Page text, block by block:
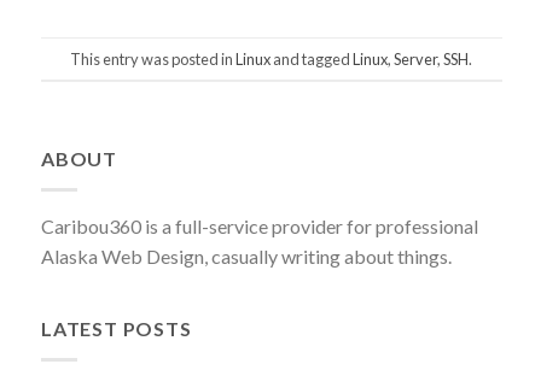
This entry was posted inLinuxand taggedLinux,Server,SSH.
navigation
ABOUT
Caribou360 is a full-service provider for professional
Alaska Web Design, casually writing about things.
LATEST POSTS